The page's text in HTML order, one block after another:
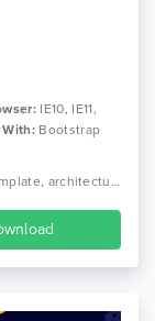
IE10, IE11,
Bootstrap
Tags: business, corporate, architect, architect template, architecture template, construction html, construction template, engineer html template, engineer template, industrial, industrial html template, industrial template